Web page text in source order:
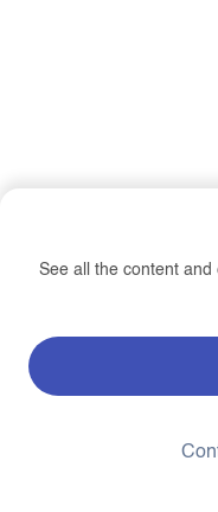
See all the content